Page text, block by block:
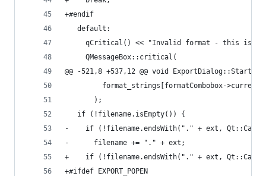
+#endif
   default:
qCritical() << "Invalid format - this is a
     QMessageBox::critical(
@@ -521,8 +537,12 @@ void
format_strings[formatCombobox-
       );
   if (!filename.isEmpty()) {
-    if (!filename.endsWith("." + ext,
-      filename += "." + ext;
+    if (!filename.endsWith("." + ext,
+#ifdef EXPORT_POPEN